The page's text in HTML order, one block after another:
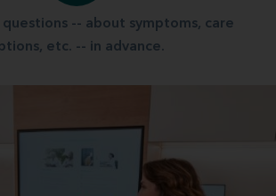
-- about symptoms, care
etc. -- in advance.